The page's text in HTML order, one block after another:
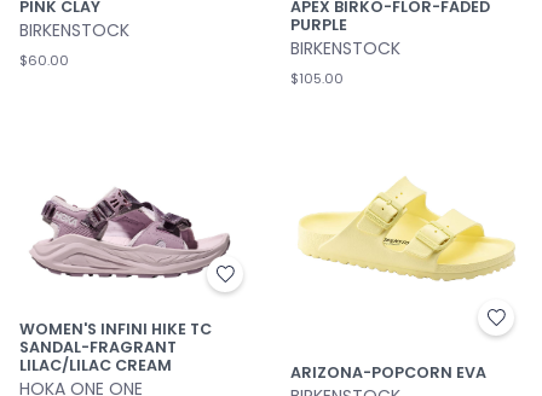
PINK CLAY
BIRKENSTOCK
$60.00
APEX BIRKO-FLOR-FADED
PURPLE
BIRKENSTOCK
$105.00
WOMEN'S INFINI HIKE TC
SANDAL-FRAGRANT
LILAC/LILAC CREAM
HOKA ONE ONE
ARIZONA-POPCORN EVA